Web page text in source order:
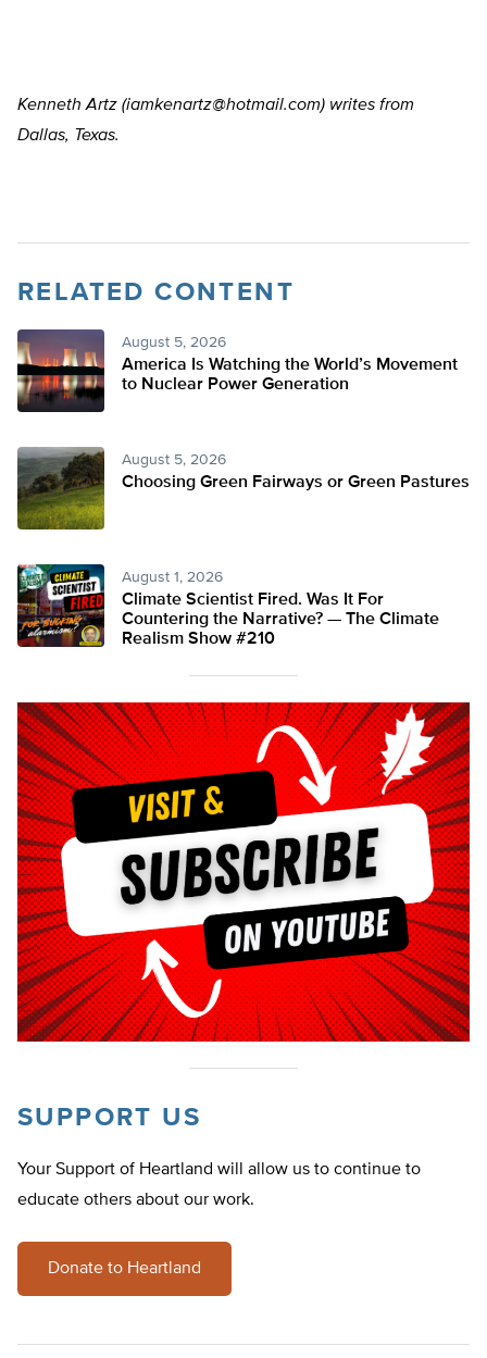
Kenneth Artz (iamkenartz@hotmail.com) writes from
Dallas, Texas.
RELATED CONTENT
August 5, 2026
America Is Watching the World’s Movement
to Nuclear Power Generation
August 5, 2026
Choosing Green Fairways or Green Pastures
August 1, 2026
Climate Scientist Fired. Was It For
Countering the Narrative? — The Climate
Realism Show #210
SUPPORT US
Your Support of Heartland will allow us to continue to
educate others about our work.
Donate to Heartland